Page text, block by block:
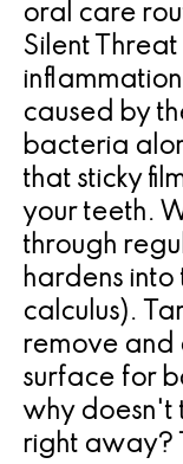
Am
I
A
Candidate
for
Dental
Implants?
oral care
Silent
caused by
bacteria
that sticky
your teeth.
through
hardens
calculus).
remove and
surface for
why doesn't
right away?